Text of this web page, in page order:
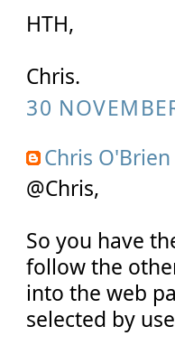
HTH,
Chris.
30
Chris O'Brien
@Chris,
So you have
follow the
into the web
selected by